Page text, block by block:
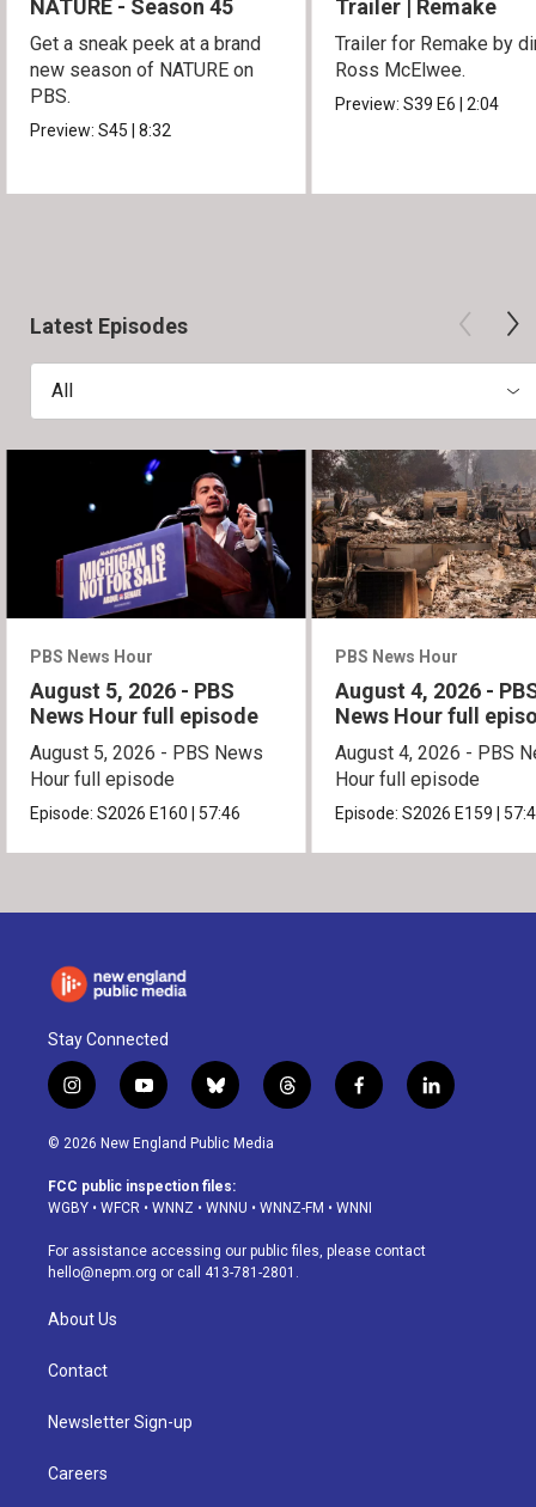
NATURE - Season 45
Get a sneak peek at a brand
new season of NATURE on
PBS.
Preview:S45|8:32
Trailer | Remake
Trailer for Remake by
Ross McElwee.
Preview:S39E6|2:04
Latest Episodes
All
PBS News Hour
August 5, 2026 - PBS
News Hour full episode
August 5, 2026 - PBS News
Hour full episode
Episode:S2026 E160 57:46
PBS News Hour
August 4, 2026 -
News Hour full
August 4, 2026 - PBS
Hour full episode
Episode:S2026 E159
Stay Connected
i
n
s
a
g
a
m
y
o
u
u
b
b
l
u
s
k
t
h
d
f
a
o
k
l
i
© 2026 New England Public Media
FCC public inspection files:
WGBY • WFCR • WNNZ • WNNU • WNNZ-FM • WNNI
For assistance accessing our public files, please contact
hello@nepm.org or call 413-781-2801.
About Us
Contact
Newsletter Sign-up
Careers